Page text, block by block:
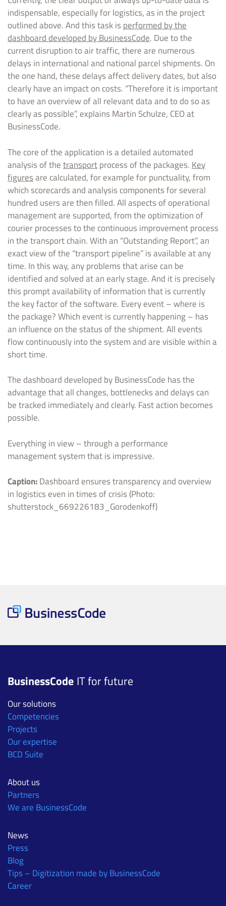
indispensable, especially for logistics, as in the project
outlined above. And this task is performed by the
dashboard developed by BusinessCode. Due to the
current disruption to air traffic, there are numerous
delays in international and national parcel shipments. On
the one hand, these delays affect delivery dates, but also
clearly have an impact on costs. “Therefore it is important
to have an overview of all relevant data and to do so as
clearly as possible”, explains Martin Schulze, CEO at
BusinessCode.
The core of the application is a detailed automated
analysis of thetransportprocess of the packages. Key
figuresare calculated, for example for punctuality, from
which scorecards and analysis components for several
hundred users are then filled. All aspects of operational
management are supported, from the optimization of
courier processes to the continuous improvement process
in the transport chain. With an “Outstanding Report”, an
exact view of the “transport pipeline” is available at any
time. In this way, any problems that arise can be
identified and solved at an early stage. And it is precisely
this prompt availability of information that is currently
the key factor of the software. Every event – where is
the package? Which event is currently happening – has
an influence on the status of the shipment. All events
flow continuously into the system and are visible within a
short time.
The dashboard developed by BusinessCode has the
advantage that all changes, bottlenecks and delays can
be tracked immediately and clearly. Fast action becomes
possible.
Everything in view – through a performance
management system that is impressive.
Caption:Dashboard ensures transparency and overview
in logistics even in times of crisis (Photo:
shutterstock_669226183_Gorodenkoff)
BusinessCode IT for future
Our solutions
Competencies
Projects
Our expertise
BCD Suite
About us
Partners
We are BusinessCode
News
Press
Blog
Tips – Digitization made by BusinessCode
Career